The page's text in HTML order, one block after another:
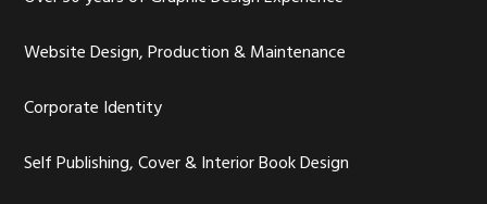
Website Design, Production & Maintenance
Corporate Identity
Self Publishing, Cover & Interior Book Design